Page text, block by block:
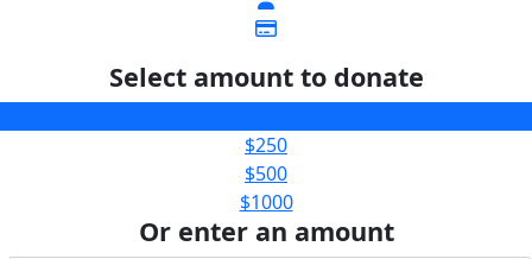
Select amount to donate
$250
$500
$1000
Or enter an amount